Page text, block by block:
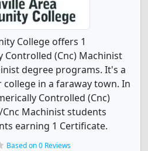
College offers 1
Controlled (Cnc) Machinist
degree programs. It's a
in a faraway town. In
Controlled (Cnc)
Machinist students
earning 1 Certificate.
Based on 0 Reviews